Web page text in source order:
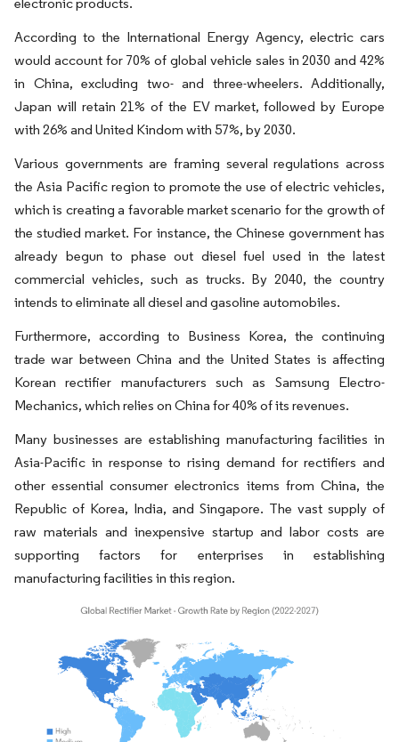
According to the International Energy Agency, electric cars
would account for 70% of global vehicle sales in 2030 and 42%
in China, excluding two- and three-wheelers. Additionally,
Japan will retain 21% of the EV market, followed by Europe
with 26% and United Kindom with 57%, by 2030.
Various governments are framing several regulations across
the Asia Pacific region to promote the use of electric vehicles,
which is creating a favorable market scenario for the growth of
the studied market. For instance, the Chinese government has
already begun to phase out diesel fuel used in the latest
commercial vehicles, such as trucks. By 2040, the country
intends to eliminate all diesel and gasoline automobiles.
Furthermore, according to Business Korea, the continuing
trade war between China and the United States is affecting
Korean rectifier manufacturers such as Samsung Electro-
Mechanics, which relies on China for 40% of its revenues.
Many businesses are establishing manufacturing facilities in
Asia-Pacific in response to rising demand for rectifiers and
other essential consumer electronics items from China, the
Republic of Korea, India, and Singapore. The vast supply of
raw materials and inexpensive startup and labor costs are
supporting factors for enterprises in establishing
manufacturing facilities in this region.